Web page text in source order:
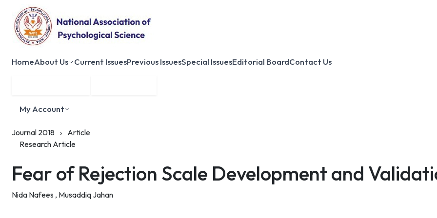
HomeAbout Us Current IssuesPrevious IssuesSpecial IssuesEditorial BoardContact Us
My Account
Journal 2018 › Article
Research Article
Fear of Rejection Scale Development and
Nida Nafees , Musaddiq Jahan